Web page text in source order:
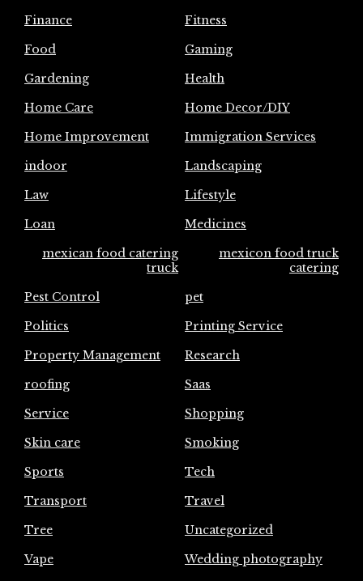
Finance
Fitness
Food
Gaming
Gardening
Health
Home Care
Home Decor/DIY
Home Improvement
Immigration Services
indoor
Landscaping
Law
Lifestyle
Loan
Medicines
mexican food catering
truck
mexicon food truck
catering
Pest Control
pet
Politics
Printing Service
Property Management
Research
roofing
Saas
Service
Shopping
Skin care
Smoking
Sports
Tech
Transport
Travel
Tree
Uncategorized
Vape
Wedding photography